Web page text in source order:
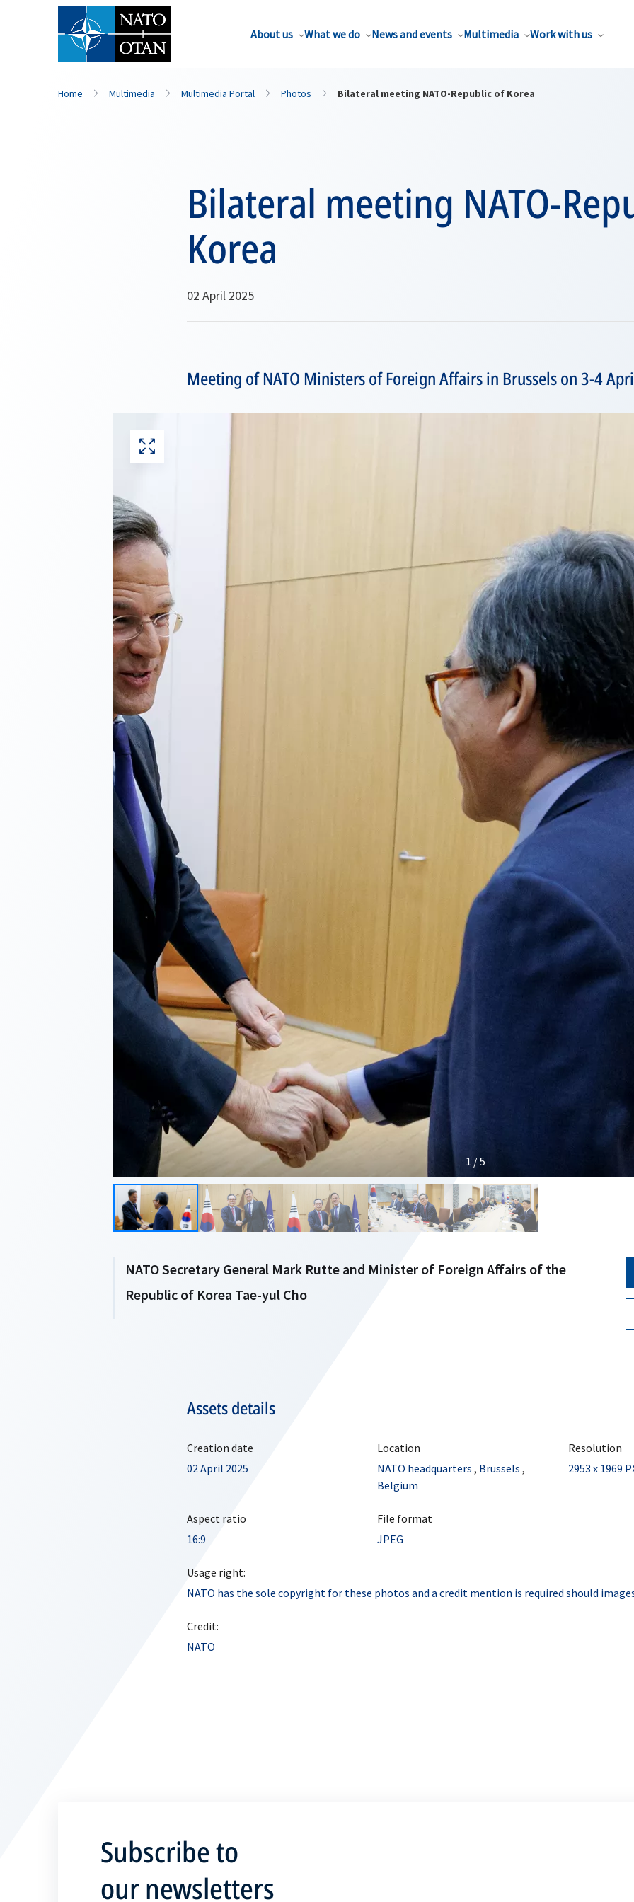
About us What we do News and events Multimedia Work with us
Home Multimedia Multimedia Portal Photos Bilateral meeting NATO-Republic of Korea
Bilateral meeting NATO-
Korea
02 April 2025
Meeting of NATO Ministers of Foreign Affairs in Brussels on 3-4
1 / 5
NATO Secretary General Mark Rutte and Minister of Foreign Affairs of the
Republic of Korea Tae-yul Cho
Assets details
Creation date
02 April 2025
Location
NATO headquarters , Brussels ,
Belgium
Resolution
2953 x 1969
Aspect ratio
16:9
File format
JPEG
Usage right:
NATO has the sole copyright for these photos and a credit mention is required should
Credit:
NATO
Subscribe to
our newsletters